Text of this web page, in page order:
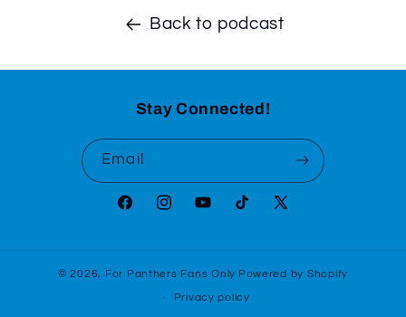
Back to podcast
Stay Connected!
Email
FacebookInstagramYouTubeTikTok X
© 2026, For Panthers Fans Only Powered by Shopify
Privacy policy